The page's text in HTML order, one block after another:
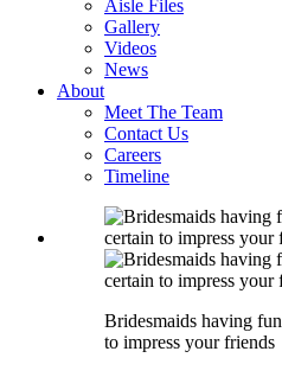
Aisle Files
Gallery
Videos
News
About
Meet The Team
Contact Us
Careers
Timeline
Bridesmaids having
to impress your friends